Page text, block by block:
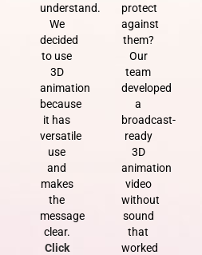
understand.
We
decided
to use
3D
animation
because
it has
versatile
use
and
makes
the
message
clear.
Click
protect
against
them?
Our
team
developed
a
broadcast-
ready
3D
animation
video
without
sound
that
worked